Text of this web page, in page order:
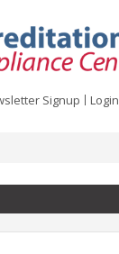
Signup Login